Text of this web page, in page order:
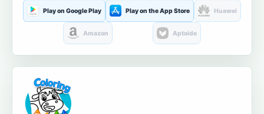
Play on Google Play Play on the App Store Huawei
Amazon Aptoide